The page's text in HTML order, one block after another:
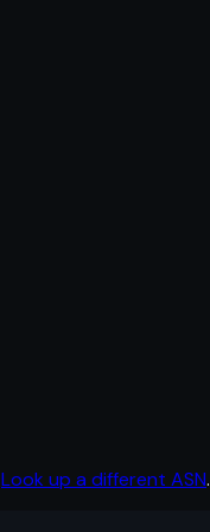
Look up a different ASN.